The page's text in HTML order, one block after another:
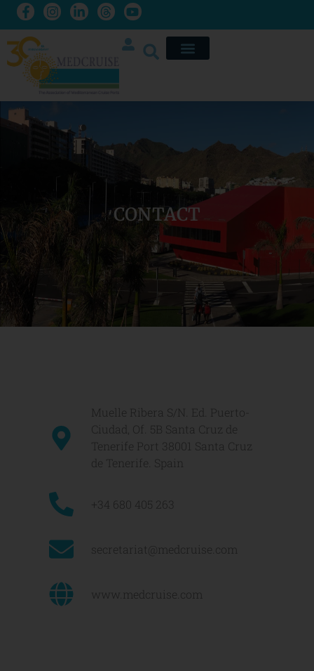
CONTACT
Muelle Ribera S/N. Ed. Puerto-
Ciudad, Of. 5B Santa Cruz de
Tenerife Port 38001 Santa Cruz
de Tenerife. Spain
+34 680 405 263
secretariat@medcruise.com
www.medcruise.com